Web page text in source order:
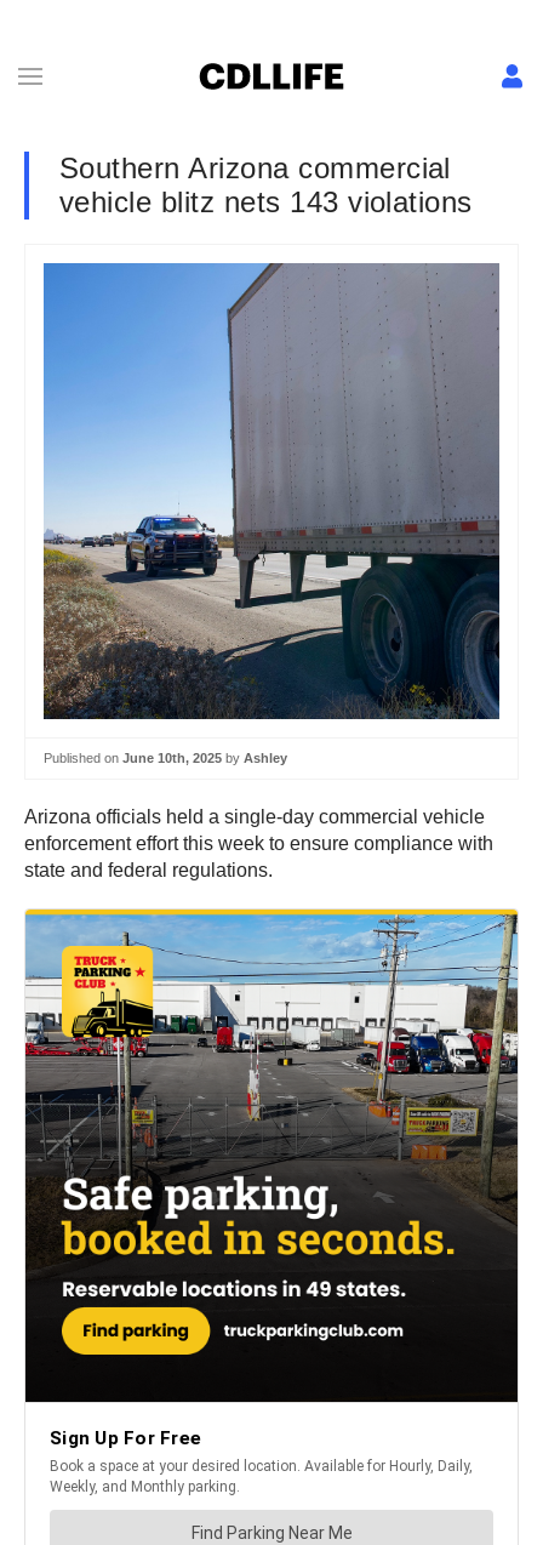
Southern Arizona commercial
vehicle blitz nets 143 violations
Published on June 10th, 2025 by Ashley
Arizona officials held a single-day commercial vehicle
enforcement effort this week to ensure compliance with
state and federal regulations.